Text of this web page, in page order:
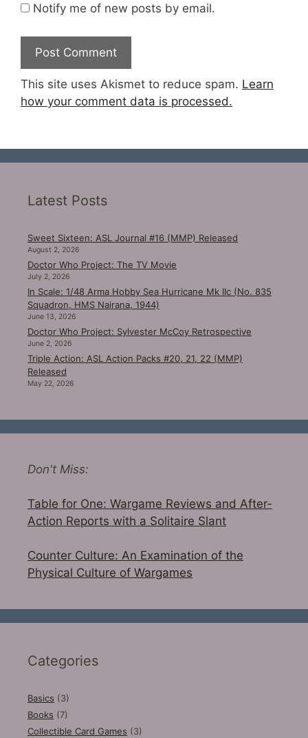
Notify me of new posts by email.
This site uses Akismet to reduce spam. Learn
how your comment data is processed.
Latest Posts
Sweet Sixteen: ASL Journal #16 (MMP) Released
August 2, 2026
Doctor Who Project: The TV Movie
July 2, 2026
In Scale: 1/48 Arma Hobby Sea Hurricane Mk IIc (No. 835
Squadron, HMS Nairana, 1944)
June 13, 2026
Doctor Who Project: Sylvester McCoy Retrospective
June 2, 2026
Triple Action: ASL Action Packs #20, 21, 22 (MMP)
Released
May 22, 2026
Don't Miss:
Table for One: Wargame Reviews and After-
Action Reports with a Solitaire Slant
Counter Culture: An Examination of the
Physical Culture of Wargames
Categories
Basics (3)
Books (7)
Collectible Card Games (3)